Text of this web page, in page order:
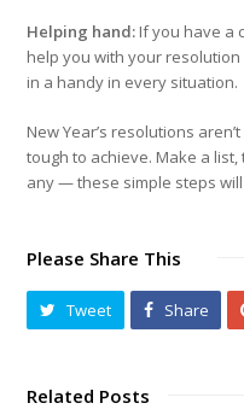
Helping hand: If you have a
help you with your
in a handy in every situation.
New Year’s resolutions
tough to achieve. Make a
any — these simple steps
Please Share This
Tweet Share
Related Posts